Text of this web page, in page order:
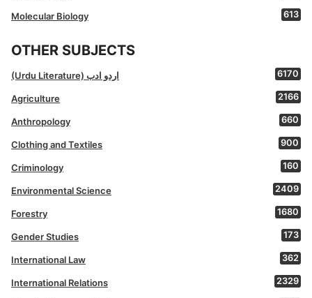
Molecular Biology 613
OTHER SUBJECTS
(Urdu Literature) اردو ادب 6170
Agriculture 2166
Anthropology 660
Clothing and Textiles 900
Criminology 160
Environmental Science 2409
Forestry 1680
Gender Studies 173
International Law 362
International Relations 2329